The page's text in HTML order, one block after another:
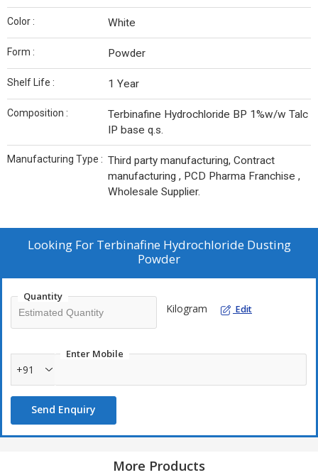
Color : White
Form : Powder
Shelf Life : 1 Year
Composition :
Terbinafine Hydrochloride BP 1%w/w Talc
IP base q.s.
Manufacturing Type : Third party manufacturing, Contract
manufacturing , PCD Pharma Franchise ,
Wholesale Supplier.
Looking For Terbinafine Hydrochloride Dusting
Powder
Quantity
Kilogram Edit
Enter Mobile
+91
Send Enquiry
More Products